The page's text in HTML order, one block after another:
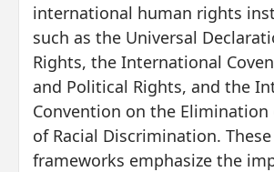
international human rights
such as the Universal
Rights, the International
and Political Rights, and the
Convention on the Elimination
of Racial Discrimination.
frameworks emphasize the